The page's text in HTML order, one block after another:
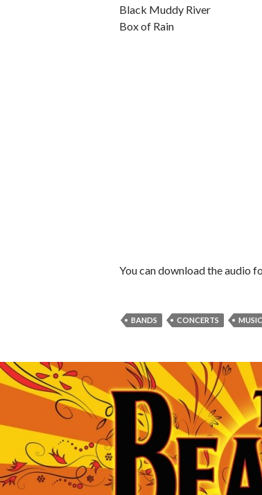
Black Muddy River
Box of Rain
You can download the audio
BANDS CONCERTS MUSIC